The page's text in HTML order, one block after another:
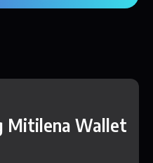
Mitilena Wallet